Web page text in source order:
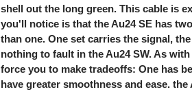
shell out the long green. This cable is
you'll notice is that the Au24 SE has
than one. One set carries the signal,
nothing to fault in the Au24 SW. As
force you to make tradeoffs: One has
have greater smoothness and ease.